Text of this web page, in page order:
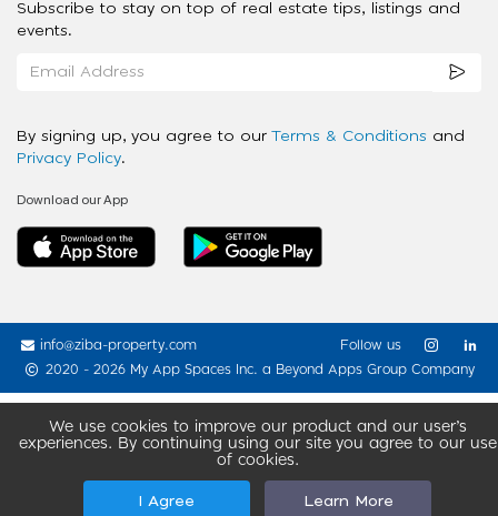
We use cookies to improve our product and our user’s
experiences. By continuing using our site you agree to our use
of cookies.
I Agree Learn More
Subscribe to stay on top of real estate tips, listings and
events.
By signing up, you agree to our Terms & Conditions and
Privacy Policy.
Download our App
info@ziba-property.com
2020 - 2026 My App Spaces Inc. a Beyond Apps Group Company
Follow us